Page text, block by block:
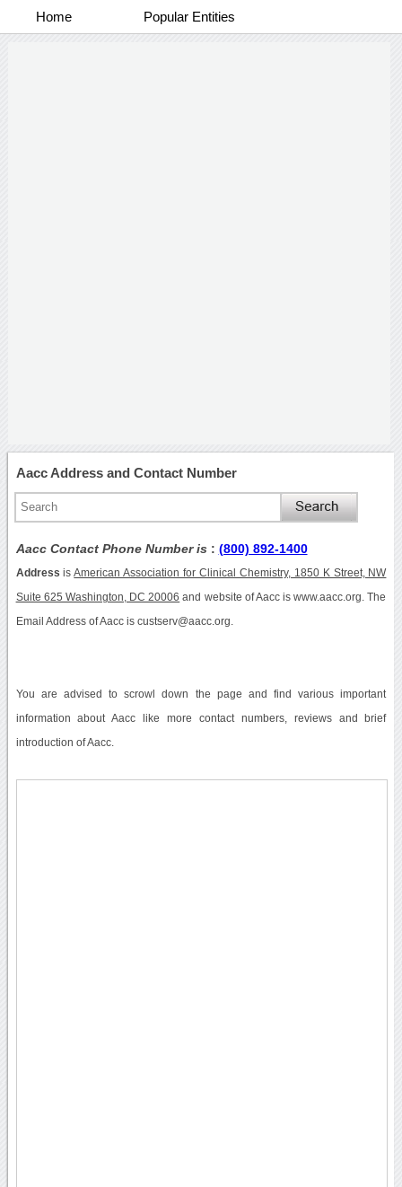
Home Popular Entities
Aacc Address and Contact Number
Aacc Contact Phone Number is : (800) 892-1400
Address isAmerican Association for Clinical Chemistry, 1850 K Street, NW
Suite 625 Washington, DC 20006 and website of Aacc is www.aacc.org. The
Email Address of Aacc is custserv@aacc.org.
You are advised to scrowl down the page and find various important
information about Aacc like more contact numbers, reviews and brief
introduction of Aacc.